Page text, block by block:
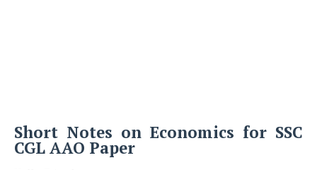
Short Notes on Economics for SSC
CGL AAO Paper